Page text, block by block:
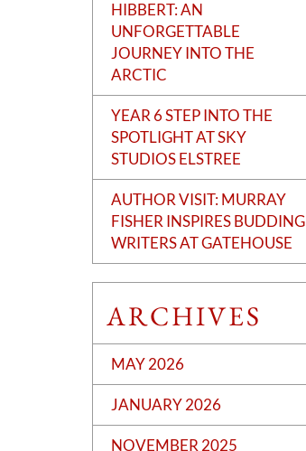
HIBBERT: AN
UNFORGETTABLE
JOURNEY INTO THE
ARCTIC
YEAR 6 STEP INTO THE
SPOTLIGHT AT SKY
STUDIOS ELSTREE
AUTHOR VISIT: MURRAY
FISHER INSPIRES BUDDING
WRITERS AT GATEHOUSE
ARCHIVES
MAY 2026
JANUARY 2026
NOVEMBER 2025